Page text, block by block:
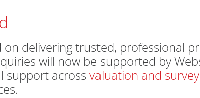
delivering trusted, professional
will now be supported by
support across valuation and survey